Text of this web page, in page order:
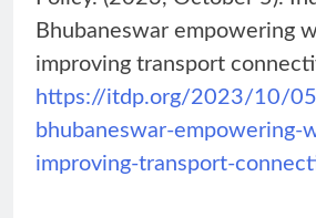
Bhubaneswar empowering
improving transport
https://itdp.org/2023/10/
bhubaneswar-empowering-
improving-transport-